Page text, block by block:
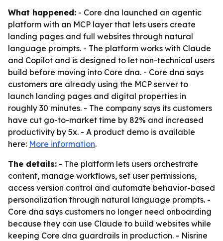
What happened: - Core dna launched an agentic
platform with an MCP layer that lets users create
landing pages and full websites through natural
language prompts. - The platform works with Claude
and Copilot and is designed to let non-technical users
build before moving into Core dna. - Core dna says
customers are already using the MCP server to
launch landing pages and digital properties in
roughly 30 minutes. - The company says its customers
have cut go-to-market time by 82% and increased
productivity by 5x. - A product demo is available
here: More information.
The details: - The platform lets users orchestrate
content, manage workflows, set user permissions,
access version control and automate behavior-based
personalization through natural language prompts. -
Core dna says customers no longer need onboarding
because they can use Claude to build websites while
keeping Core dna guardrails in production. - Nisrine